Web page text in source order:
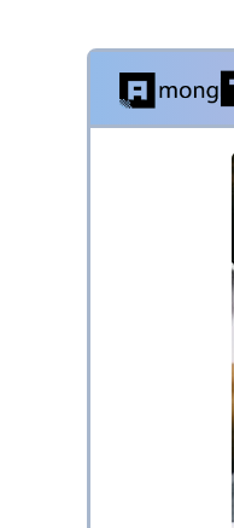
Skip
content